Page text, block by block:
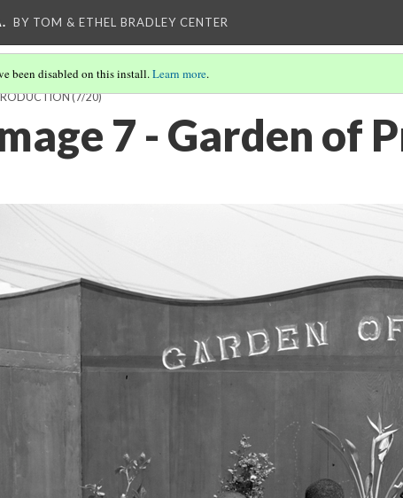
BY TOM & ETHEL BRADLEY CENTER
been disabled on this install.Learn more.
(7/20)
7 - Garden of